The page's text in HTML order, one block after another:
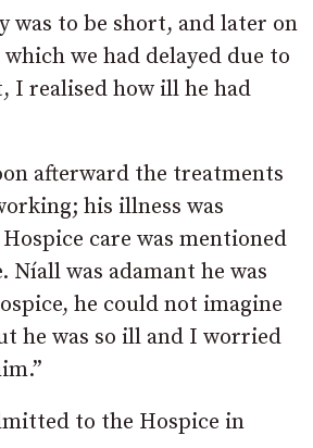
was to be short, and later on
we had delayed due to
I realised how ill he had
afterward the treatments
his illness was
care was mentioned
was adamant he was
he could not imagine
he was so ill and I worried
to the Hospice in